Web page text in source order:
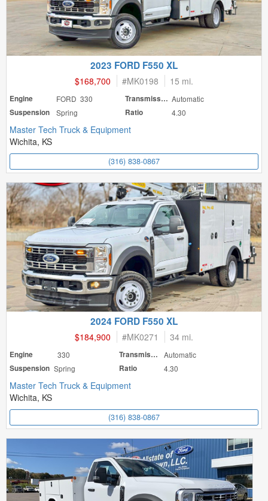
2023 FORD F550 XL
$168,700 #MK0198 15 mi.
Engine FORD 330 Transmission Automatic
Suspension
Spring Ratio 4.30
Master Tech Truck & Equipment
Wichita, KS
(316) 838-0867
2024 FORD F550 XL
$184,900 #MK0271 34 mi.
Engine 330 Transmission
Automatic
Suspension Spring Ratio 4.30
Master Tech Truck & Equipment
Wichita, KS
(316) 838-0867